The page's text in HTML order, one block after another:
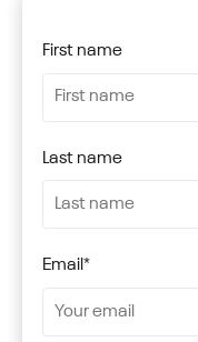
First name
Last name
Email*